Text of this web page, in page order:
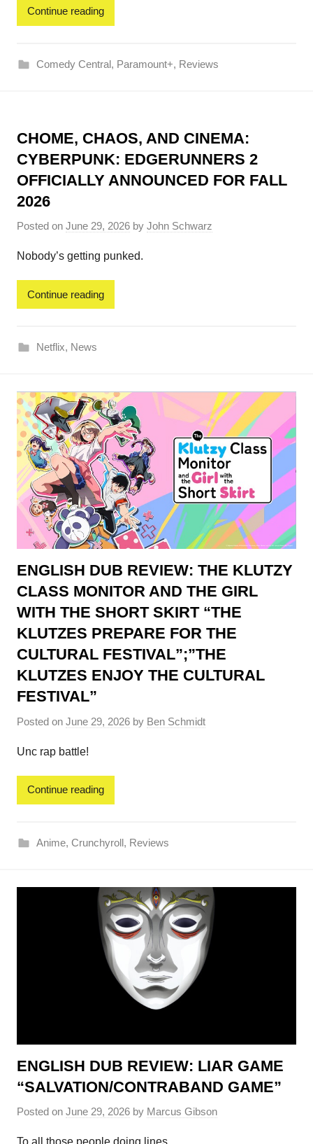
Continue reading
Comedy Central, Paramount+, Reviews
CHOME, CHAOS, AND CINEMA:
CYBERPUNK: EDGERUNNERS 2
OFFICIALLY ANNOUNCED FOR FALL
2026
Posted on June 29, 2026 by John Schwarz
Nobody’s getting punked.
Continue reading
Netflix, News
ENGLISH DUB REVIEW: THE KLUTZY
CLASS MONITOR AND THE GIRL
WITH THE SHORT SKIRT “THE
KLUTZES PREPARE FOR THE
CULTURAL FESTIVAL”;”THE
KLUTZES ENJOY THE CULTURAL
FESTIVAL”
Posted on June 29, 2026 by Ben Schmidt
Unc rap battle!
Continue reading
Anime, Crunchyroll, Reviews
ENGLISH DUB REVIEW: LIAR GAME
“SALVATION/CONTRABAND GAME”
Posted on June 29, 2026 by Marcus Gibson